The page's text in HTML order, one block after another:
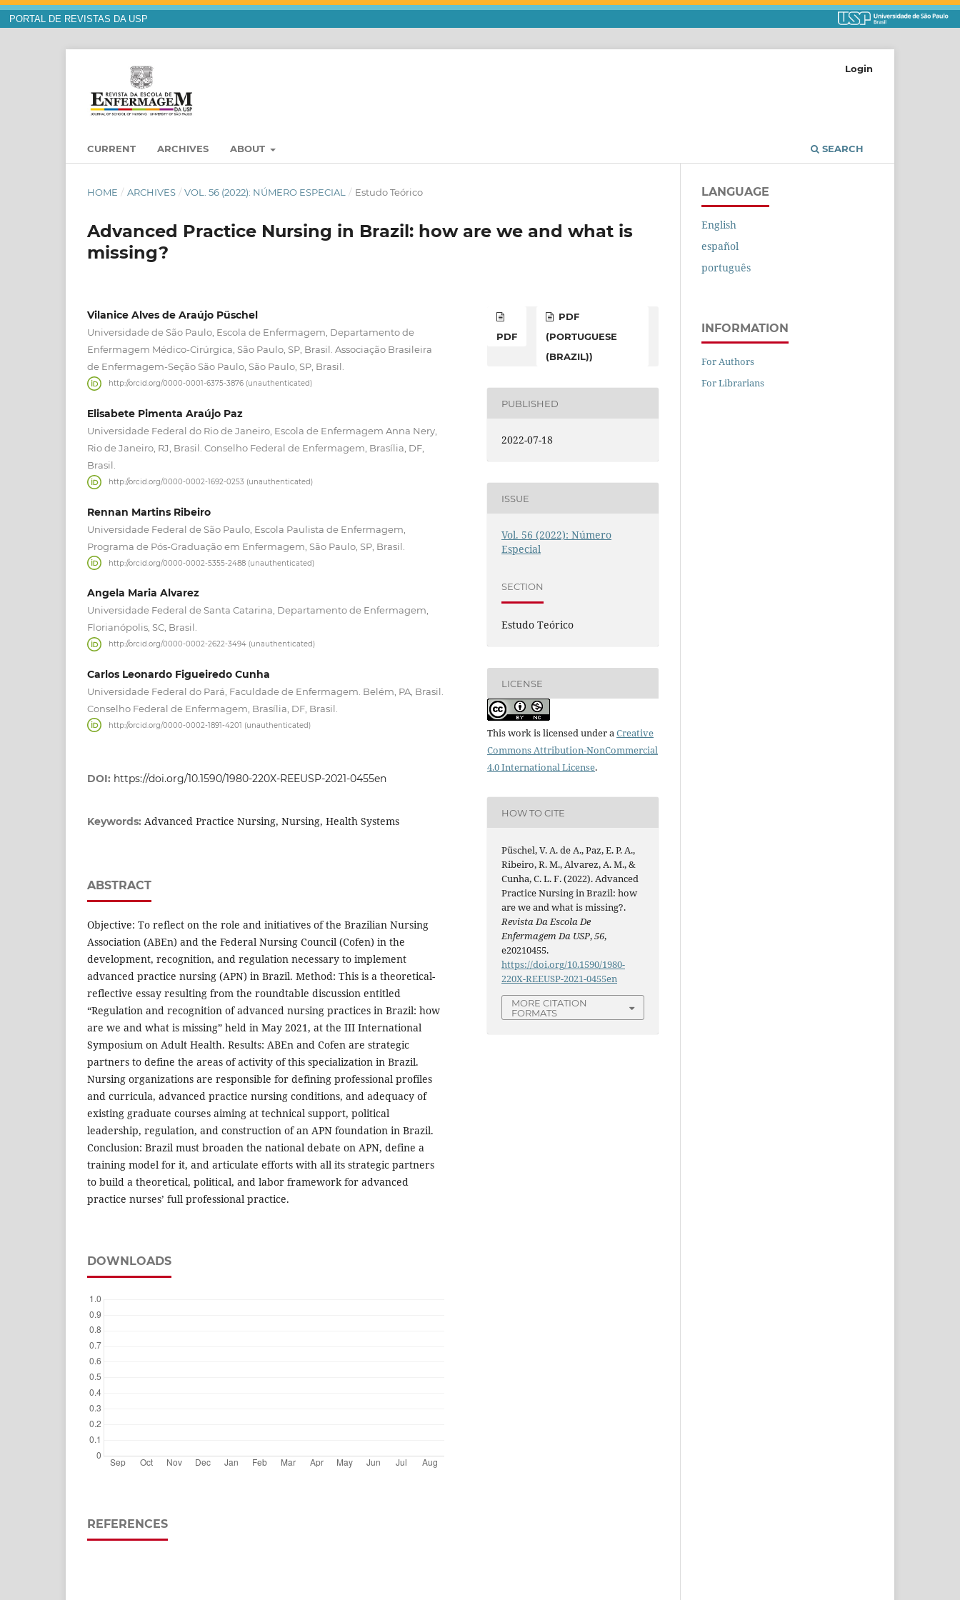
PORTAL DE REVISTAS DA USP
CURRENT ARCHIVES ABOUT SEARCH
Login
HOME / ARCHIVES / VOL. 56 (2022): NÚMERO ESPECIAL / Estudo Teórico
Advanced Practice Nursing in Brazil: how are we and what is
missing?
Vilanice Alves de Araújo Püschel
Universidade de São Paulo, Escola de Enfermagem, Departamento de
Enfermagem Médico-Cirúrgica, São Paulo, SP, Brasil. Associação Brasileira
de Enfermagem-Seção São Paulo, São Paulo, SP, Brasil.
http://orcid.org/0000-0001-6375-3876 (unauthenticated)
Elisabete Pimenta Araújo Paz
Universidade Federal do Rio de Janeiro, Escola de Enfermagem Anna Nery,
Rio de Janeiro, RJ, Brasil. Conselho Federal de Enfermagem, Brasília, DF,
Brasil.
http://orcid.org/0000-0002-1692-0253 (unauthenticated)
Rennan Martins Ribeiro
Universidade Federal de São Paulo, Escola Paulista de Enfermagem,
Programa de Pós-Graduação em Enfermagem, São Paulo, SP, Brasil.
http://orcid.org/0000-0002-5355-2488 (unauthenticated)
Angela Maria Alvarez
Universidade Federal de Santa Catarina, Departamento de Enfermagem,
Florianópolis, SC, Brasil.
http://orcid.org/0000-0002-2622-3494 (unauthenticated)
Carlos Leonardo Figueiredo Cunha
Universidade Federal do Pará, Faculdade de Enfermagem. Belém, PA, Brasil.
Conselho Federal de Enfermagem, Brasília, DF, Brasil.
http://orcid.org/0000-0002-1891-4201 (unauthenticated)
DOI: https://doi.org/10.1590/1980-220X-REEUSP-2021-0455en
Keywords: Advanced Practice Nursing, Nursing, Health Systems
ABSTRACT
Objective: To reflect on the role and initiatives of the Brazilian Nursing
Association (ABEn) and the Federal Nursing Council (Cofen) in the
development, recognition, and regulation necessary to implement
advanced practice nursing (APN) in Brazil. Method: This is a theoretical-
reflective essay resulting from the roundtable discussion entitled
“Regulation and recognition of advanced nursing practices in Brazil: how
are we and what is missing” held in May 2021, at the III International
Symposium on Adult Health. Results: ABEn and Cofen are strategic
partners to define the areas of activity of this specialization in Brazil.
Nursing organizations are responsible for defining professional profiles
and curricula, advanced practice nursing conditions, and adequacy of
existing graduate courses aiming at technical support, political
leadership, regulation, and construction of an APN foundation in Brazil.
Conclusion: Brazil must broaden the national debate on APN, define a
training model for it, and articulate efforts with all its strategic partners
to build a theoretical, political, and labor framework for advanced
practice nurses’ full professional practice.
DOWNLOADS
REFERENCES
PDF
PDF
(PORTUGUESE
(BRAZIL))
PUBLISHED
2022-07-18
ISSUE
Vol. 56 (2022): Número
Especial
SECTION
Estudo Teórico
LICENSE
This work is licensed under aCreative
Commons Attribution-NonCommercial
4.0 International License.
HOW TO CITE
Püschel, V. A. de A., Paz, E. P. A.,
Ribeiro, R. M., Alvarez, A. M., &
Cunha, C. L. F. (2022). Advanced
Practice Nursing in Brazil: how
are we and what is missing?.
Revista Da Escola De
Enfermagem Da USP,56,
e20210455.
https://doi.org/10.1590/1980-
220X-REEUSP-2021-0455en
MORE CITATION
FORMATS
LANGUAGE
English
español
português
INFORMATION
For Authors
For Librarians